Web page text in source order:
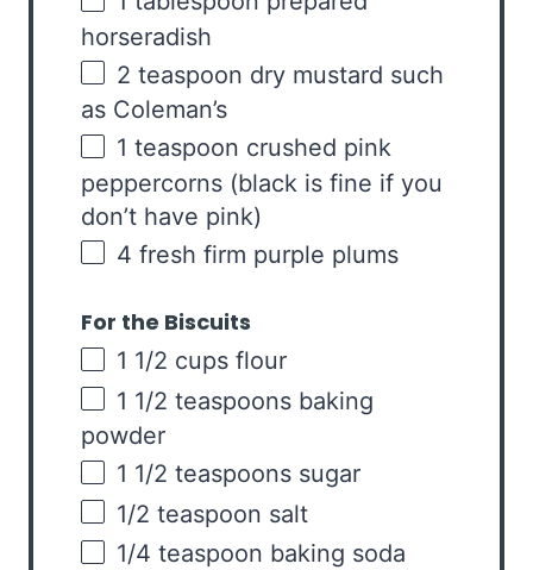
horseradish
2 teaspoon dry mustard such
as Coleman’s
1 teaspoon crushed pink
peppercorns (black is fine if you
don’t have pink)
4 fresh firm purple plums
For the Biscuits
1 1/2 cups flour
1 1/2 teaspoons baking
powder
1 1/2 teaspoons sugar
1/2 teaspoon salt
1/4 teaspoon baking soda